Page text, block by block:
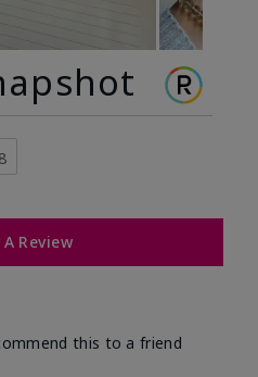
Review
this to a friend